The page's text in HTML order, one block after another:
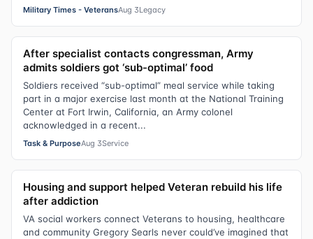
Military Times - VeteransAug 3Legacy
After specialist contacts congressman, Army
admits soldiers got ‘sub-optimal’ food
Soldiers received “sub-optimal” meal service while taking
part in a major exercise last month at the National Training
Center at Fort Irwin, California, an Army colonel
acknowledged in a recent...
Task & PurposeAug 3Service
Housing and support helped Veteran rebuild his life
after addiction
VA social workers connect Veterans to housing, healthcare
and community Gregory Searls never could’ve imagined that